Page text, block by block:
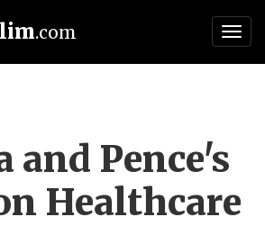
.com
and Pence's
Healthcare